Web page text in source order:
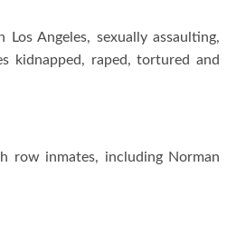
Angeles, sexually assaulting,
kidnapped, raped, tortured and
row inmates, including Norman